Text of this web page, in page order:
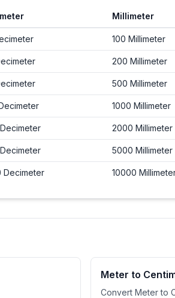
to Decimeter, Millimeter and Meter
Millimeter
100 Millimeter
200 Millimeter
500 Millimeter
1000 Millimeter
Decimeter 2000 Millimeter
Decimeter 5000 Millimeter
Decimeter 10000
Meter to
Convert Meter to